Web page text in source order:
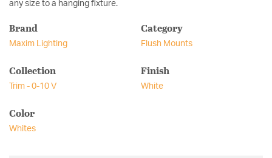
any size to a hanging fixture.
Brand
Maxim Lighting
Category
Flush Mounts
Collection
Trim - 0-10 V
Finish
White
Color
Whites